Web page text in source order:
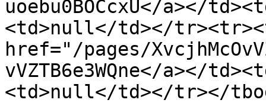
uoebu0BOCcxU</a></
<td>null</td></
href="/pages/
vVZTB6e3WQne</a></
<td>null</td></tr></